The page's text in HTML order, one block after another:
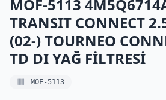
MOF-5113
TRANSIT CONNECT
(02-) TOURNEO
TD DI YAĞ FİLTRESİ
MOF-5113